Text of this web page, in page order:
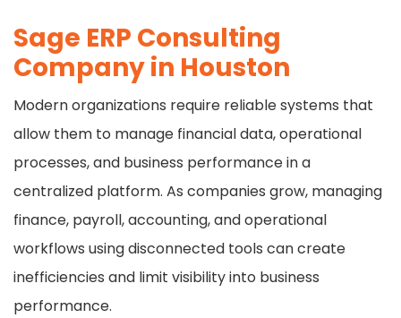
Sage ERP Consulting
Company in Houston
Modern organizations require reliable systems that
allow them to manage financial data, operational
processes, and business performance in a
centralized platform. As companies grow, managing
finance, payroll, accounting, and operational
workflows using disconnected tools can create
inefficiencies and limit visibility into business
performance.